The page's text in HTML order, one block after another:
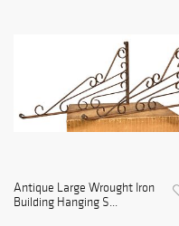
Antique Large Wrought Iron
Building Hanging S...